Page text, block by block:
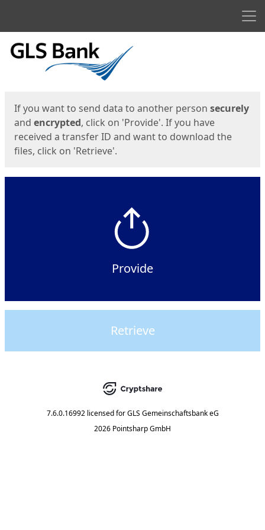
Start
If you want to send data to another person securely
and encrypted, click on 'Provide'. If you have
received a transfer ID and want to download the
files, click on 'Retrieve'.
Provide
Retrieve
7.6.0.16992 licensed for GLS Gemeinschaftsbank eG
2026 Pointsharp GmbH